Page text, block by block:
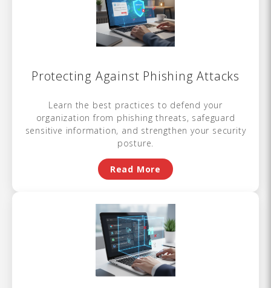
Protecting Against Phishing Attacks
Learn the best practices to defend your
organization from phishing threats, safeguard
sensitive information, and strengthen your security
posture.
Read More